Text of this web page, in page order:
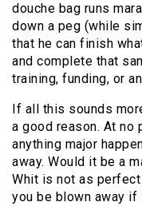
douche bag runs
down a peg (while
that he can finish
and complete that
training, funding, or
If all this sounds
a good reason. At no
anything major
away. Would it be a
Whit is not as
you be blown away